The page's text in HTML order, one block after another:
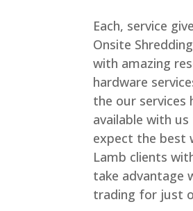
Each, service
Onsite
with amazing
hardware
the our services
available with
expect the best
Lamb clients
take advantage
trading for just